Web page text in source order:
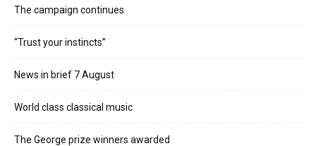
The campaign continues
“Trust your instincts”
News in brief 7 August
World class classical music
The George prize winners awarded